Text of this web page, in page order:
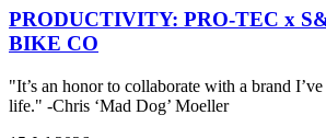
PRODUCTIVITY: PRO-TEC x
BIKE CO
"It’s an honor to collaborate with a brand
life." -Chris ‘Mad Dog’ Moeller